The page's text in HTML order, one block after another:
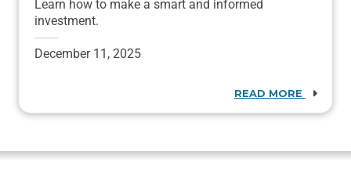
Learn how to make a smart and informed
investment.
December 11, 2025
READ MORE